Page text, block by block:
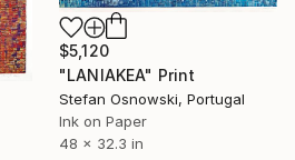
$5,120
"LANIAKEA" Print
Stefan Osnowski, Portugal
Ink on Paper
48 x 32.3 in